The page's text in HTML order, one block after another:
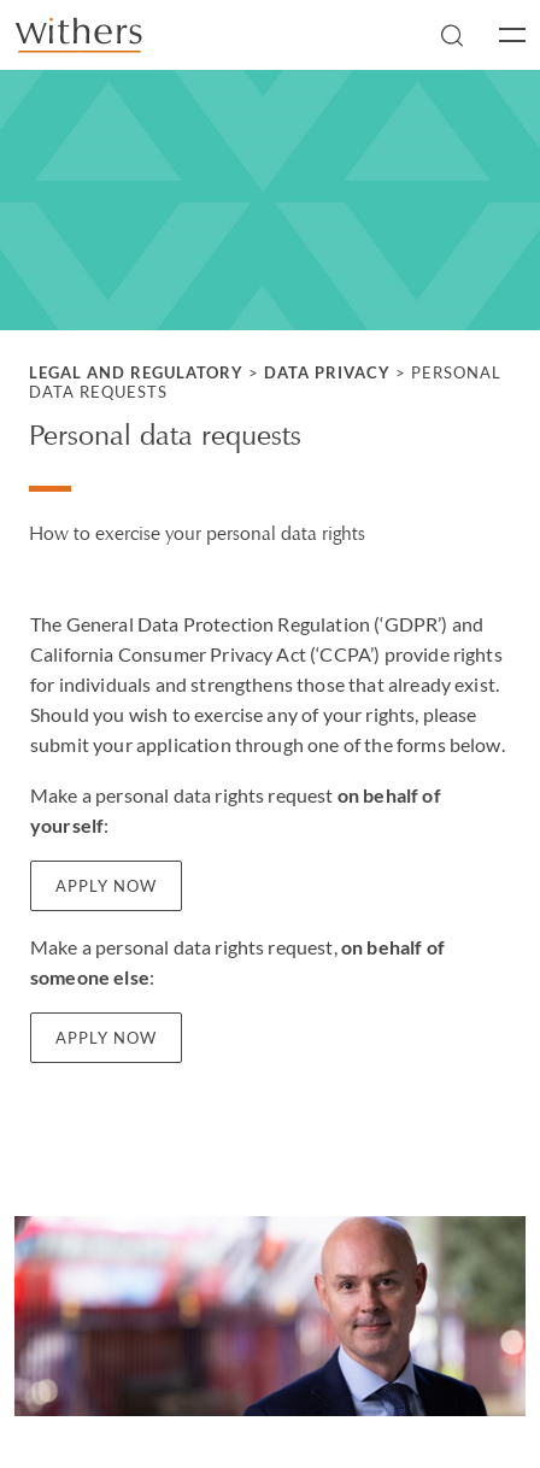
Skip to main content
LEGAL AND REGULATORY > DATA PRIVACY > PERSONAL
DATA REQUESTS
Personal data requests
How to exercise your personal data rights
The General Data Protection Regulation (‘GDPR’) and
California Consumer Privacy Act (‘CCPA’) provide rights
for individuals and strengthens those that already exist.
Should you wish to exercise any of your rights, please
submit your application through one of the forms below.
Make a personal data rights request on behalf of
yourself:
APPLY NOW
Make a personal data rights request,on behalf of
someone else:
APPLY NOW